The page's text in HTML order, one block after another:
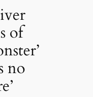
of
no